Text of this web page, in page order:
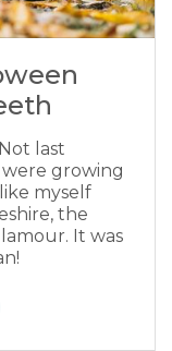
last
growing
myself
the
It was